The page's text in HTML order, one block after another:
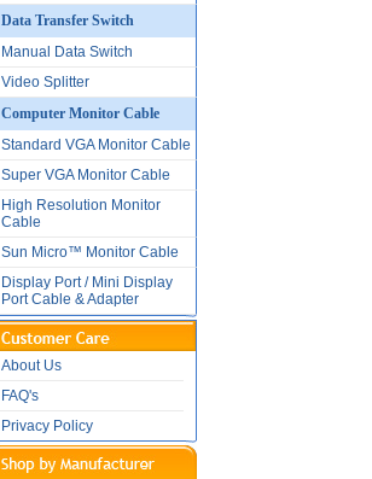
Data Transfer Switch
Manual Data Switch
Video Splitter
Computer Monitor Cable
Standard VGA Monitor Cable
Super VGA Monitor Cable
High Resolution Monitor
Cable
Sun Micro™ Monitor Cable
Display Port / Mini Display
Port Cable & Adapter
About Us
FAQ's
Privacy Policy